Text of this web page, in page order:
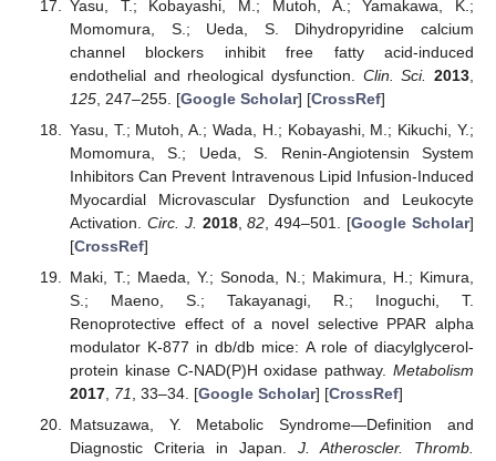
Yasu, T.; Kobayashi, M.; Mutoh, A.; Yamakawa, K.;
Momomura, S.; Ueda, S. Dihydropyridine calcium
channel blockers inhibit free fatty acid-induced
endothelial and rheological dysfunction. Clin. Sci. 2013
125, 247–255. [Google Scholar] [CrossRef]
Yasu, T.; Mutoh, A.; Wada, H.; Kobayashi, M.; Kikuchi, Y.;
Momomura, S.; Ueda, S. Renin-Angiotensin System
Inhibitors Can Prevent Intravenous Lipid Infusion-Induced
Myocardial Microvascular Dysfunction and Leukocyte
Activation. Circ. J. 2018,82 , 494–501. [Google Scholar]
[CrossRef]
Maki, T.; Maeda, Y.; Sonoda, N.; Makimura, H.; Kimura,
S.; Maeno, S.; Takayanagi, R.; Inoguchi, T.
Renoprotective effect of a novel selective PPAR alpha
modulator K-877 in db/db mice: A role of diacylglycerol-
protein kinase C-NAD(P)H oxidase pathway. Metabolism
2017, 71, 33–34. [Google Scholar] [CrossRef]
Matsuzawa, Y. Metabolic Syndrome—Definition and
Diagnostic Criteria in Japan. J. Atheroscler. Thromb.